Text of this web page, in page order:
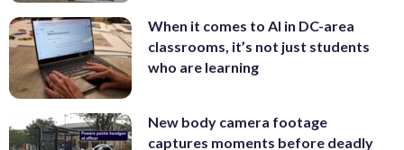
When it comes to AI in DC-area
classrooms, it’s not just students
who are learning
New body camera footage
captures moments before deadly